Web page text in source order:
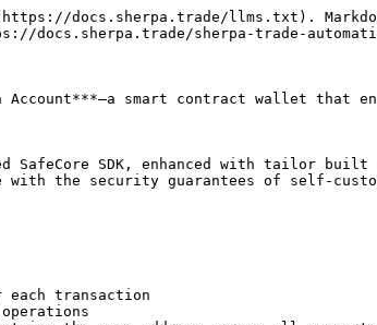
docs.sherpa.trade/llms.txt).
docs.sherpa.trade/sherpa-trade-
smart contract wallet that
SafeCore SDK, enhanced with tailor
with the security guarantees of self-
transaction